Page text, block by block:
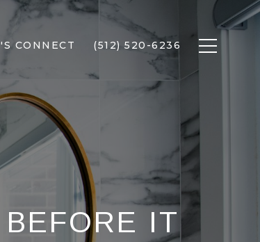
CONNECT (512) 520-6236
IT